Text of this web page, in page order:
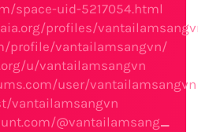
space-uid-5217054.html
profiles/
profile/vantailamsangvn/
u/vantailamsangvn
user/vantailamsangvn
vantailamsangvn
@vantailamsang_